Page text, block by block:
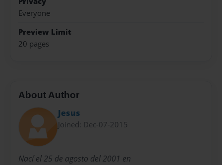
Everyone
Preview Limit
20 pages
About Author
Jesus
Joined: Dec-07-2015
Nací el 25 de agosto del 2001 en